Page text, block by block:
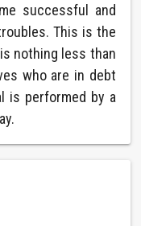
successful and
This is the
nothing less than
who are in debt
is performed by a